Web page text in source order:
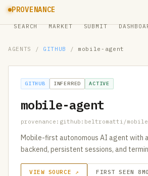
PROVENANCE
SEARCH MARKET SUBMIT
AGENTS / GITHUB / mobile-agent
GITHUB INFERRED ACTIVE
mobile-agent
provenance:github:beltromatti/
Mobile-first autonomous AI agent with
backend, persistent sessions, and
VIEW SOURCE ↗ FIRST SEEN